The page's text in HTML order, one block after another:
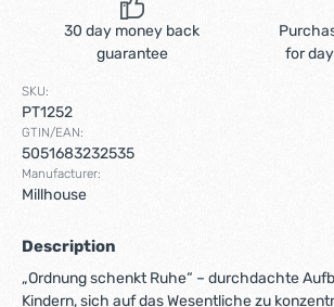
30 day money back
guarantee
for
SKU:
PT1252
GTIN/EAN:
5051683232535
Manufacturer:
Millhouse
Description
„Ordnung schenkt Ruhe“ – durchdachte
Kindern, sich auf das Wesentliche zu